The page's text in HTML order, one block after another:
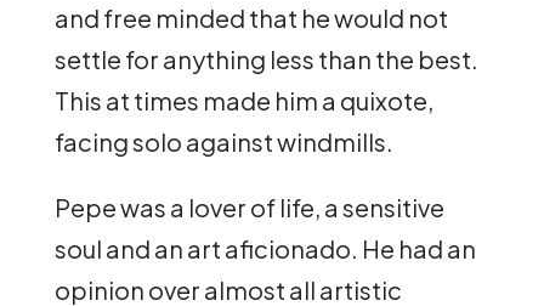
and free minded that he would not
settle for anything less than the best.
This at times made him a quixote,
facing solo against windmills.
Pepe was a lover of life, a sensitive
soul and an art aficionado. He had an
opinion over almost all artistic